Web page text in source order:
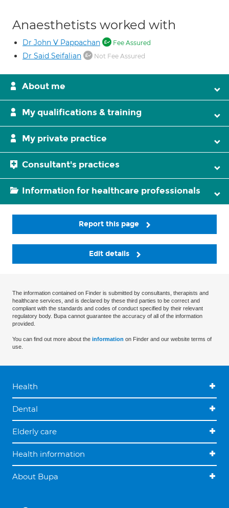
Anaesthetists worked with
Dr John V Pappachan Fee Assured
Dr Said Seifalian Not Fee Assured
About me
My qualifications & training
My private practice
Consultant's practices
Information for healthcare professionals
Report this page
Edit details
The information contained on Finder is submitted by consultants, therapists and
healthcare services, and is declared by these third parties to be correct and
compliant with the standards and codes of conduct specified by their relevant
regulatory body. Bupa cannot guarantee the accuracy of all of the information
provided.
You can find out more about the information on Finder and our website terms of
use.
Health
Dental
Elderly care
Health information
About Bupa